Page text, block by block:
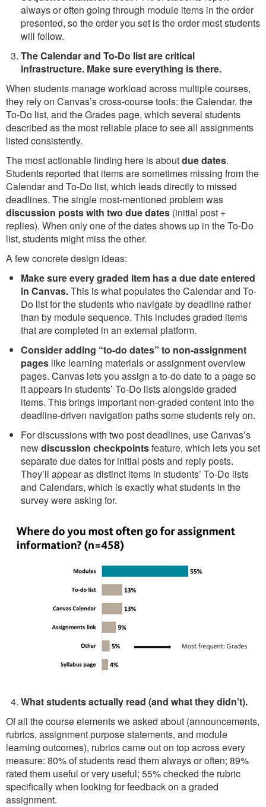
always or often going through module items in the order
presented, so the order you set is the order most students
will follow.
The Calendar and To-Do list are critical
infrastructure. Make sure everything is there.
When students manage workload across multiple courses,
they rely on Canvas’s cross-course tools: the Calendar, the
To-Do list, and the Grades page, which several students
described as the most reliable place to see all assignments
listed consistently.
The most actionable finding here is aboutdue dates.
Students reported that items are sometimes missing from the
Calendar and To-Do list, which leads directly to missed
deadlines. The single most-mentioned problem was
discussion posts with two due dates (initial post +
replies). When only one of the dates shows up in the To-Do
list, students might miss the other.
A few concrete design ideas:
Make sure every graded item has a due date entered
in Canvas.This is what populates the Calendar and To-
Do list for the students who navigate by deadline rather
than by module sequence. This includes graded items
that are completed in an external platform.
Consider adding “to-do dates” to non-assignment
pages like learning materials or assignment overview
pages. Canvas lets you assign a to-do date to a page so
it appears in students’ To-Do lists alongside graded
items. This brings important non-graded content into the
deadline-driven navigation paths some students rely on.
For discussions with two post deadlines, use Canvas’s
newdiscussion checkpointsfeature, which lets you set
separate due dates for initial posts and reply posts.
They’ll appear as distinct items in students’ To-Do lists
and Calendars, which is exactly what students in the
survey were asking for.
What students actually read (and what they didn’t).
Of all the course elements we asked about (announcements,
rubrics, assignment purpose statements, and module
learning outcomes), rubrics came out on top across every
measure: 80% of students read them always or often; 89%
rated them useful or very useful; 55% checked the rubric
specifically when looking for feedback on a graded
assignment.